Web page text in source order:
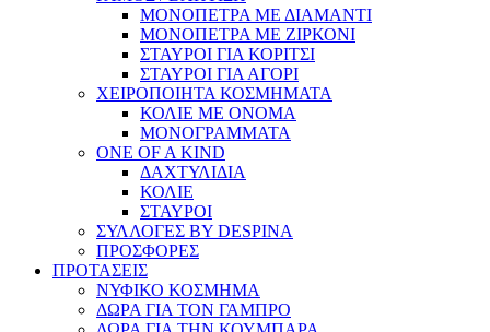
ΜΟΝΟΠΕΤΡΑ ΜΕ ΔΙΑΜΑΝΤΙ
ΜΟΝΟΠΕΤΡΑ ΜΕ ΖΙΡΚΟΝΙ
ΣΤΑΥΡΟΙ ΓΙΑ ΚΟΡΙΤΣΙ
ΣΤΑΥΡΟΙ ΓΙΑ ΑΓΟΡΙ
ΧΕΙΡΟΠΟΙΗΤΑ ΚΟΣΜΗΜΑΤΑ
ΚΟΛΙΕ ΜΕ ΟΝΟΜΑ
ΜΟΝΟΓΡΑΜΜΑΤΑ
ONE OF A KIND
ΔΑΧΤΥΛΙΔΙΑ
ΚΟΛΙΕ
ΣΤΑΥΡΟΙ
ΣΥΛΛΟΓΕΣ BY DESPINA
ΠΡΟΣΦΟΡΕΣ
ΠΡΟΤΑΣΕΙΣ
ΝΥΦΙΚΟ ΚΟΣΜΗΜΑ
ΔΩΡΑ ΓΙΑ ΤΟΝ ΓΑΜΠΡΟ